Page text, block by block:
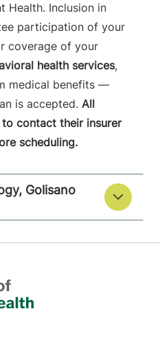
Health. Inclusion in
participation of your
coverage of your
health services,
medical benefits —
is accepted. All
contact their insurer
scheduling.
Golisano